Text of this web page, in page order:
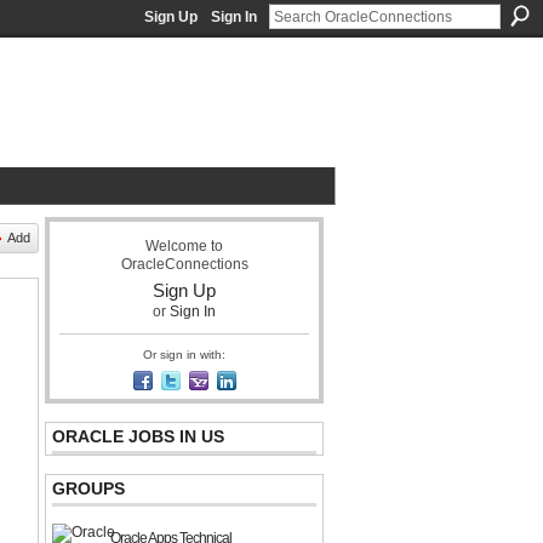
Sign Up Sign In
Add
Welcome to
OracleConnections
Sign Up
or Sign In
Or sign in with:
ORACLE JOBS IN US
GROUPS
Oracle Apps Technical